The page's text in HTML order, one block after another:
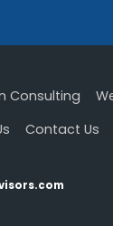
Consulting
Contact Us